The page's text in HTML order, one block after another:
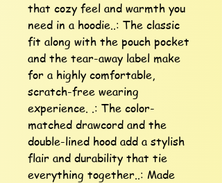
that cozy feel and warmth you
need in a hoodie..: The classic
fit along with the pouch pocket
and the tear-away label make
for a highly comfortable,
scratch-free wearing
experience. .: The color-
matched drawcord and the
double-lined hood add a stylish
flair and durability that tie
everything together..: Made